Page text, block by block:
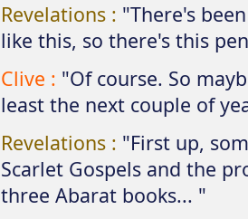
Revelations : "There's
like this, so there's this
Clive : "Of course. So
least the next couple of
Revelations : "First up,
Scarlet Gospels and the
three Abarat books... "